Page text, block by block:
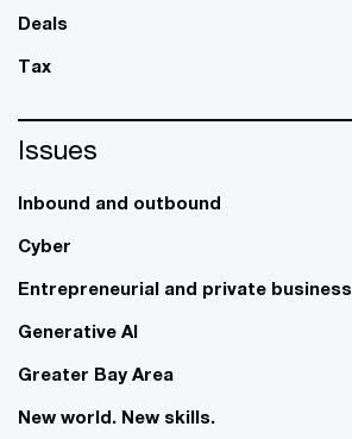
Deals
Tax
Issues
Inbound and outbound
Cyber
Entrepreneurial and private business
Generative AI
Greater Bay Area
New world. New skills.